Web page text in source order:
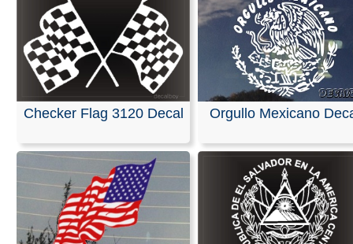
Checker Flag 3120 Decal Orgullo Mexicano